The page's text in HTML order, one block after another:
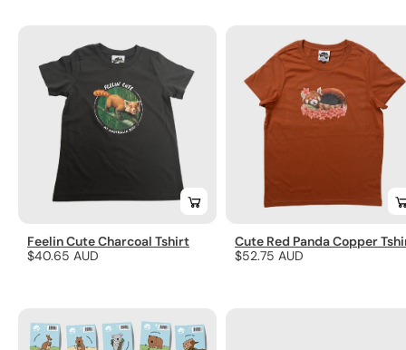
Feelin Cute Charcoal Tshirt
Regular
$40.65 AUD
Cute Red Panda Copper
Regular
$52.75 AUD